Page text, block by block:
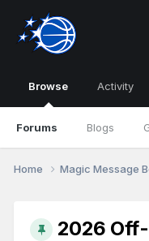
Browse
Forums Blogs
Activity
Home Magic Message
2026 Off-